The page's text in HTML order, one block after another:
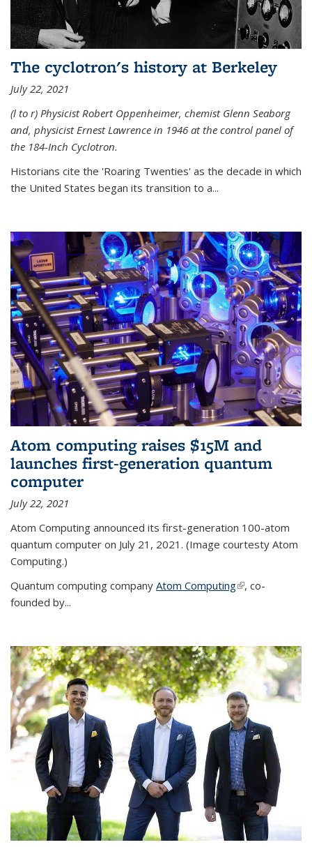
The cyclotron's history at Berkeley
July 22, 2021
(l to r) Physicist Robert Oppenheimer, chemist Glenn Seaborg
and, physicist Ernest Lawrence in 1946 at the control panel of
the 184-Inch Cyclotron.
Historians cite the 'Roaring Twenties' as the decade in which
the United States began its transition to a...
Atom computing raises $15M and
launches first-generation quantum
computer
July 22, 2021
Atom Computing announced its first-generation 100-atom
quantum computer on July 21, 2021. (Image courtesty Atom
Computing.)
Quantum computing company Atom Computing(link is external)
, co-
founded by...